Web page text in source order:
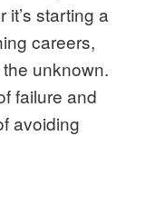
starting a
careers,
unknown.
failure and
avoiding